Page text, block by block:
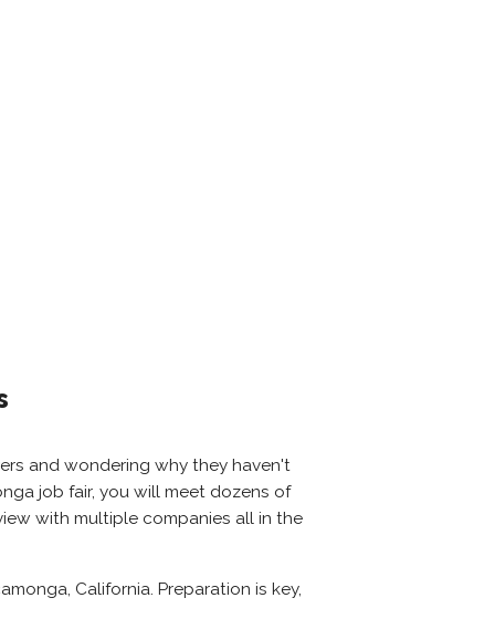
and wondering why they haven't
job fair, you will meet dozens of
with multiple companies all in the
California. Preparation is key,